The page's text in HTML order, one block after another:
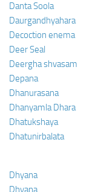
Danta Soola
Daurgandhyahara
Decoction enema
Deer Seal
Deergha shvasam
Depana
Dhanurasana
Dhanyamla Dhara
Dhatukshaya
Dhatunirbalata
Dhyana
Dhyana